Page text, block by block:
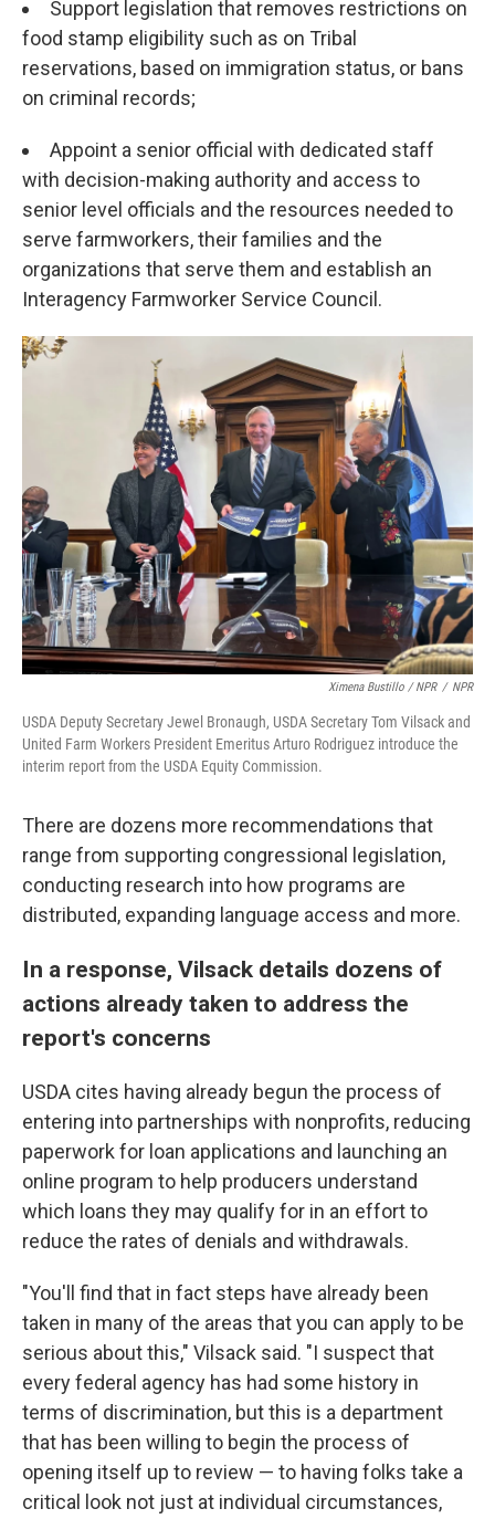
Support legislation that removes restrictions on
food stamp eligibility such as on Tribal
reservations, based on immigration status, or bans
on criminal records;
Appoint a senior official with dedicated staff
with decision-making authority and access to
senior level officials and the resources needed to
serve farmworkers, their families and the
organizations that serve them and establish an
Interagency Farmworker Service Council.
Ximena Bustillo / NPR / NPR
USDA Deputy Secretary Jewel Bronaugh, USDA Secretary Tom Vilsack and
United Farm Workers President Emeritus Arturo Rodriguez introduce the
interim report from the USDA Equity Commission.
There are dozens more recommendations that
range from supporting congressional legislation,
conducting research into how programs are
distributed, expanding language access and more.
In a response, Vilsack details dozens of
actions already taken to address the
report's concerns
USDA cites having already begun the process of
entering into partnerships with nonprofits, reducing
paperwork for loan applications and launching an
online program to help producers understand
which loans they may qualify for in an effort to
reduce the rates of denials and withdrawals.
"You'll find that in fact steps have already been
taken in many of the areas that you can apply to be
serious about this," Vilsack said. "I suspect that
every federal agency has had some history in
terms of discrimination, but this is a department
that has been willing to begin the process of
opening itself up to review — to having folks take a
critical look not just at individual circumstances,